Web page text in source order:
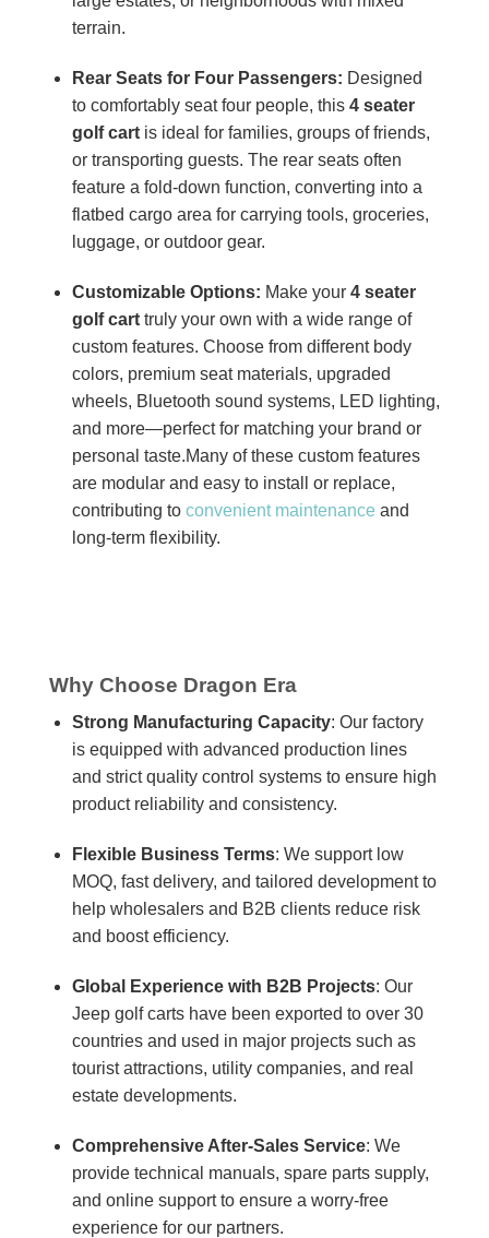
terrain.
Rear Seats for Four Passengers: Designed
to comfortably seat four people, this 4 seater
golf cartis ideal for families, groups of friends,
or transporting guests. The rear seats often
feature a fold-down function, converting into a
flatbed cargo area for carrying tools, groceries,
luggage, or outdoor gear.
Customizable Options: Make your 4 seater
golf carttruly your own with a wide range of
custom features. Choose from different body
colors, premium seat materials, upgraded
wheels, Bluetooth sound systems, LED lighting,
and more—perfect for matching your brand or
personal taste.Many of these custom features
are modular and easy to install or replace,
contributing to convenient maintenance and
long-term flexibility.
Why Choose Dragon Era
Strong Manufacturing Capacity: Our factory
is equipped with advanced production lines
and strict quality control systems to ensure high
product reliability and consistency.
Flexible Business Terms: We support low
MOQ, fast delivery, and tailored development to
help wholesalers and B2B clients reduce risk
and boost efficiency.
Global Experience with B2B Projects: Our
Jeep golf carts have been exported to over 30
countries and used in major projects such as
tourist attractions, utility companies, and real
estate developments.
Comprehensive After-Sales Service: We
provide technical manuals, spare parts supply,
and online support to ensure a worry-free
experience for our partners.